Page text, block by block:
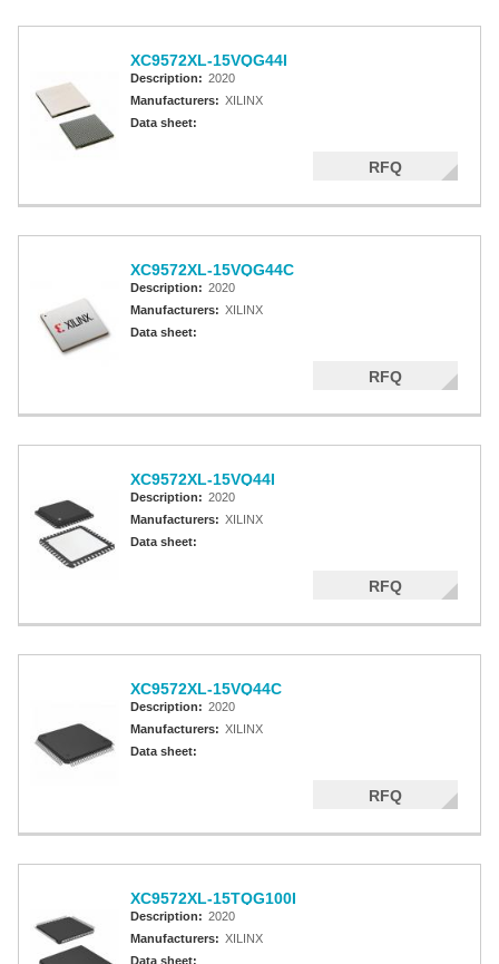
XC9572XL-15VQG44I
Description: 2020
Manufacturers: XILINX
Data sheet:
RFQ
XC9572XL-15VQG44C
Description: 2020
Manufacturers: XILINX
Data sheet:
RFQ
XC9572XL-15VQ44I
Description: 2020
Manufacturers: XILINX
Data sheet:
RFQ
XC9572XL-15VQ44C
Description: 2020
Manufacturers: XILINX
Data sheet:
RFQ
XC9572XL-15TQG100I
Description: 2020
Manufacturers: XILINX
Data sheet: